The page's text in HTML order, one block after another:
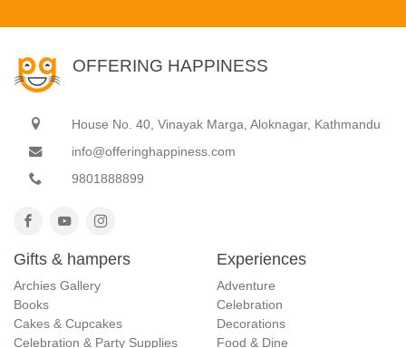
OFFERING HAPPINESS
House No. 40, Vinayak Marga, Aloknagar, Kathmandu
info@offeringhappiness.com
9801888899
Gifts & hampers
Archies Gallery
Books
Cakes & Cupcakes
Celebration & Party Supplies
Experiences
Adventure
Celebration
Decorations
Food & Dine